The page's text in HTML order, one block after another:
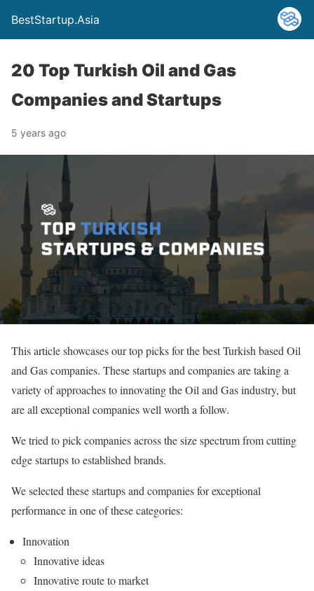
BestStartup.Asia
20 Top Turkish Oil and Gas
Companies and Startups
5 years ago
This article showcases our top picks for the best Turkish based Oil
and Gas companies. These startups and companies are taking a
variety of approaches to innovating the Oil and Gas industry, but
are all exceptional companies well worth a follow.
We tried to pick companies across the size spectrum from cutting
edge startups to established brands.
We selected these startups and companies for exceptional
performance in one of these categories:
Innovation
Innovative ideas
Innovative route to market